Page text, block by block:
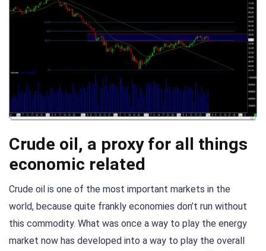
Crude oil, a proxy for all things
economic related
Crude oil is one of the most important markets in the
world, because quite frankly economies don’t run without
this commodity. What was once a way to play the energy
market now has developed into a way to play the overall